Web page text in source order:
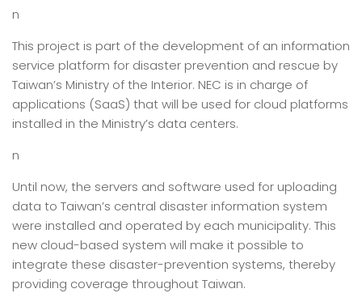
n
This project is part of the development of an information
service platform for disaster prevention and rescue by
Taiwan’s Ministry of the Interior. NEC is in charge of
applications (SaaS) that will be used for cloud platforms
installed in the Ministry’s data centers.
n
Until now, the servers and software used for uploading
data to Taiwan’s central disaster information system
were installed and operated by each municipality. This
new cloud-based system will make it possible to
integrate these disaster-prevention systems, thereby
providing coverage throughout Taiwan.